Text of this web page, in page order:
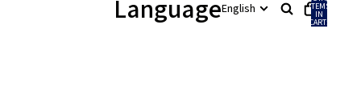
Language ITEMS
IN
CART:
0